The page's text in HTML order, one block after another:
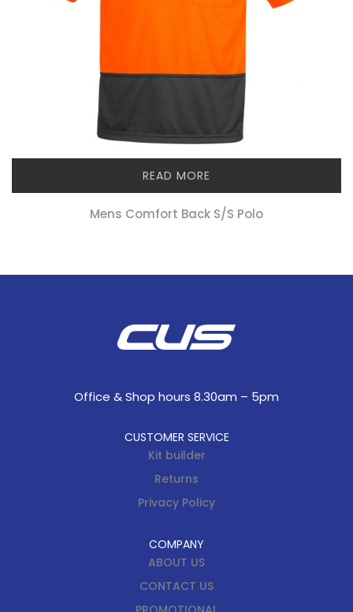
READ MORE
Mens Comfort Back S/s Polo
Office & Shop hours 8.30am – 5pm
CUSTOMER SERVICE
Kit builder
Returns
Privacy Policy
COMPANY
ABOUT US
CONTACT US